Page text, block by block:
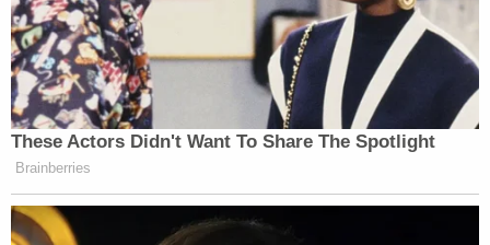
Trump Brags About Mysterious
'Great Poll Numbers' as Approval
These Actors Didn't Want To Share The Spotlight
Brainberries